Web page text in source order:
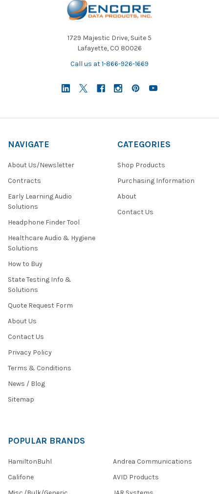
1729 Majestic Drive, Suite 5
Lafayette, CO 80026
Call us at 1-866-926-1669
NAVIGATE
About Us/Newsletter
Contracts
Early Learning Audio
Solutions
Headphone Finder Tool
Healthcare Audio & Hygiene
Solutions
How to Buy
State Testing Info &
Solutions
Quote Request Form
About Us
Contact Us
Privacy Policy
Terms & Conditions
News / Blog
Sitemap
CATEGORIES
Shop Products
Purchasing Information
About
Contact Us
POPULAR BRANDS
HamiltonBuhl
Califone
Andrea Communications
AVID Products